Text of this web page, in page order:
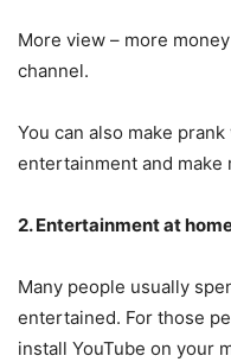
More view – more
channel.
You can also make
entertainment and make
2. Entertainment at
Many people usually
entertained. For those
install YouTube on your